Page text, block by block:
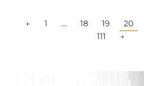
← 1 … 18 19 20
111
→